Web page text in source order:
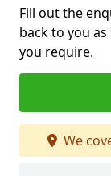
Fill out the
back to you
you require.
We